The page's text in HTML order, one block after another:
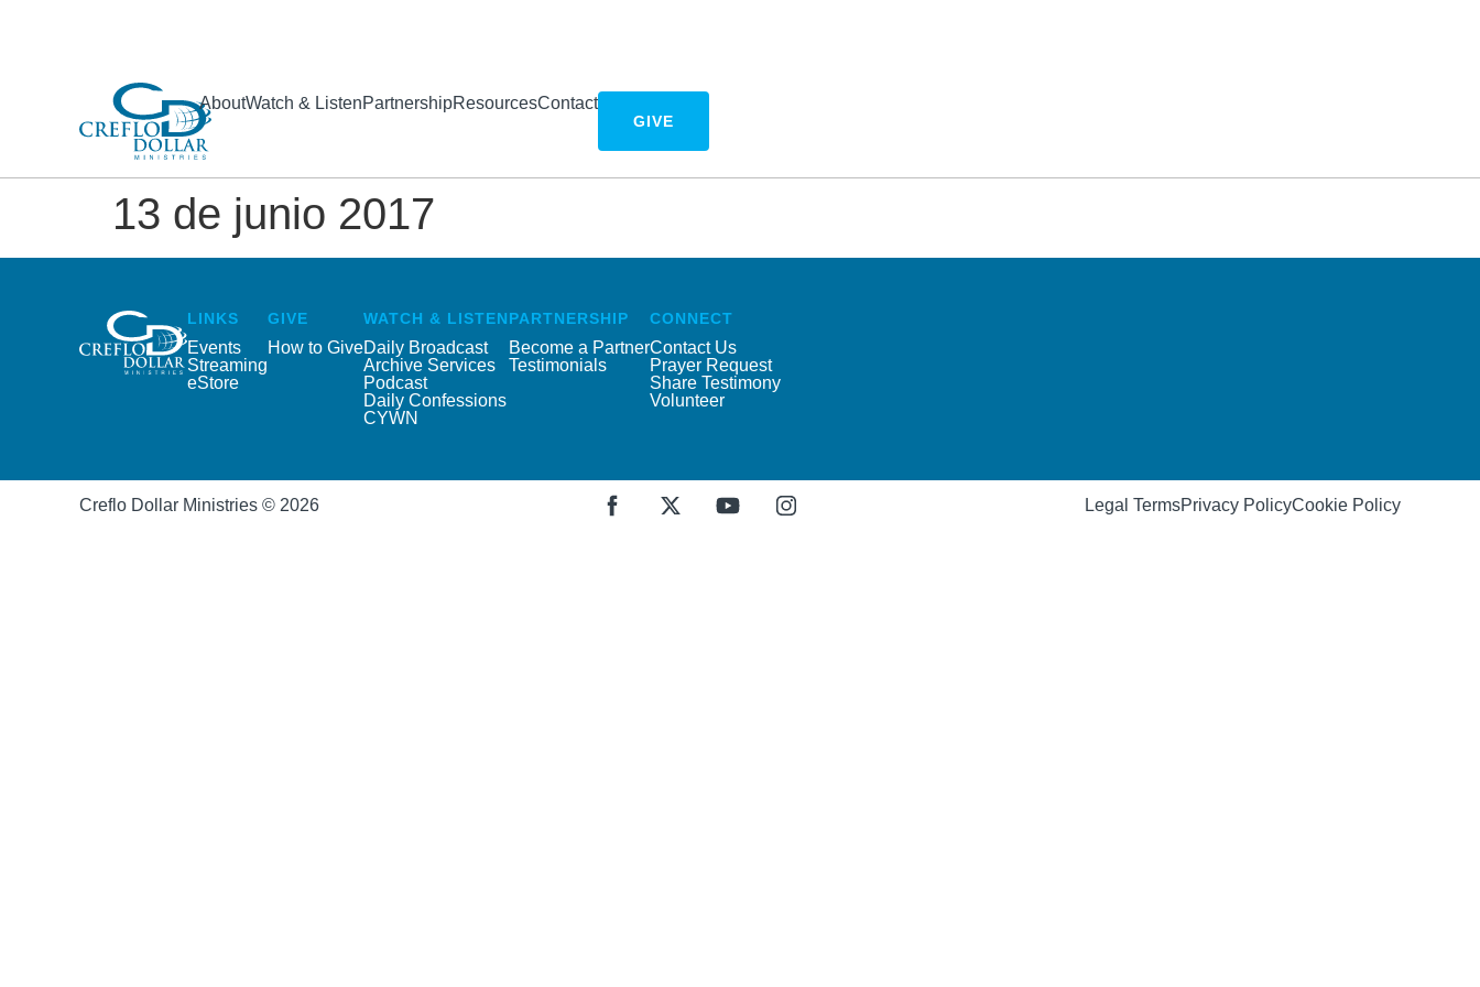
AboutWatch & ListenPartnershipResourcesContact
GIVE
13 de junio 2017
LINKS
Events
Streaming
eStore
GIVE
How to Give
WATCH & LISTEN
Daily Broadcast
Archive Services
Podcast
Daily Confessions
CYWN
PARTNERSHIP
Become a Partner
Testimonials
CONNECT
Contact Us
Prayer Request
Share Testimony
Volunteer
Creflo Dollar Ministries © 2026 Legal TermsPrivacy PolicyCookie Policy